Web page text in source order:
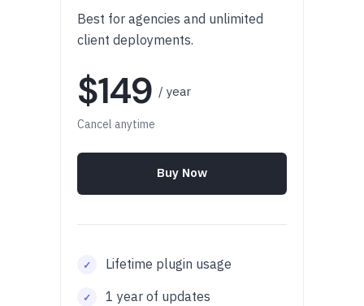
Best for agencies and unlimited
client deployments.
$149 / year
Cancel anytime
Buy Now
Lifetime plugin usage
1 year of updates